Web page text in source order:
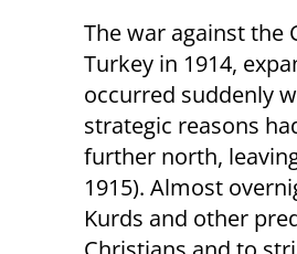
The war against the
Turkey in 1914,
occurred suddenly
strategic reasons
further north,
1915). Almost
Kurds and other